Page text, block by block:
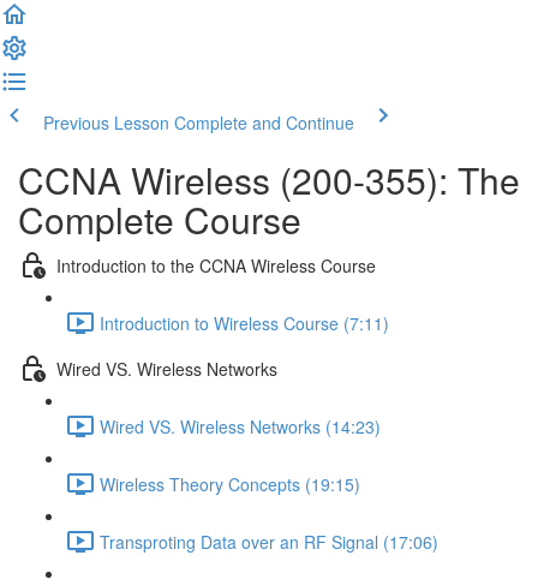
Previous Lesson Complete and Continue
CCNA Wireless (200-355): The
Complete Course
Introduction to the CCNA Wireless Course
Introduction to Wireless Course (7:11)
Wired VS. Wireless Networks
Wired VS. Wireless Networks (14:23)
Wireless Theory Concepts (19:15)
Transproting Data over an RF Signal (17:06)